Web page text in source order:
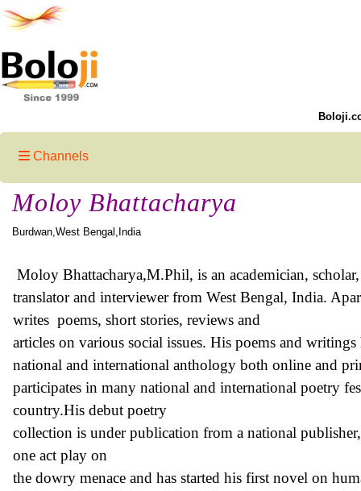
Channels
Moloy Bhattacharya
Burdwan,West Bengal,India
Moloy Bhattacharya,M.Phil, is an academician,
translator and interviewer from West Bengal, India.
writes poems, short stories, reviews and
articles on various social issues. His poems and
national and international anthology both online and
participates in many national and international poetry
country.His debut poetry
collection is under publication from a national
one act play on
the dowry menace and has started his first novel on